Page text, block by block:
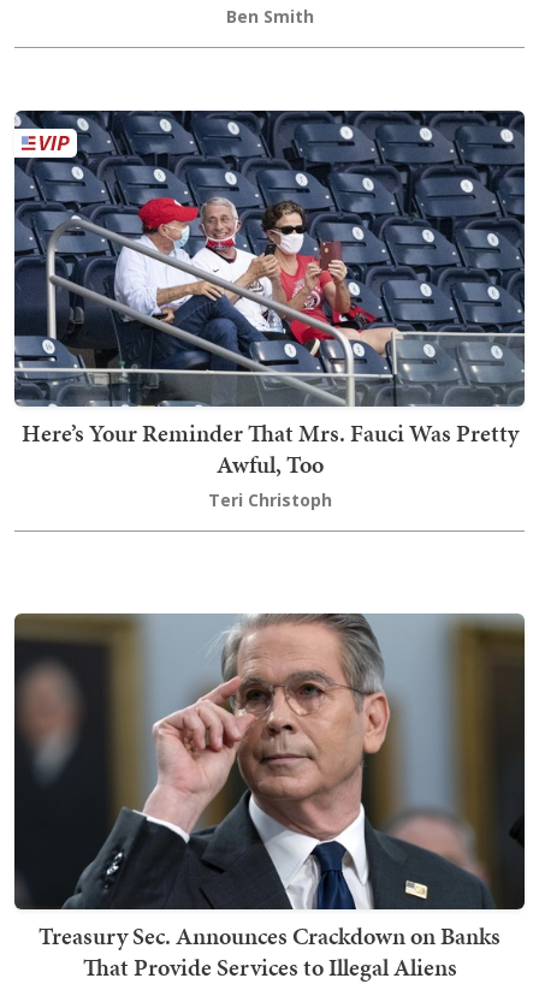
Ben Smith
Here’s Your Reminder That Mrs. Fauci Was Pretty
Awful, Too
Teri Christoph
Treasury Sec. Announces Crackdown on Banks
That Provide Services to Illegal Aliens